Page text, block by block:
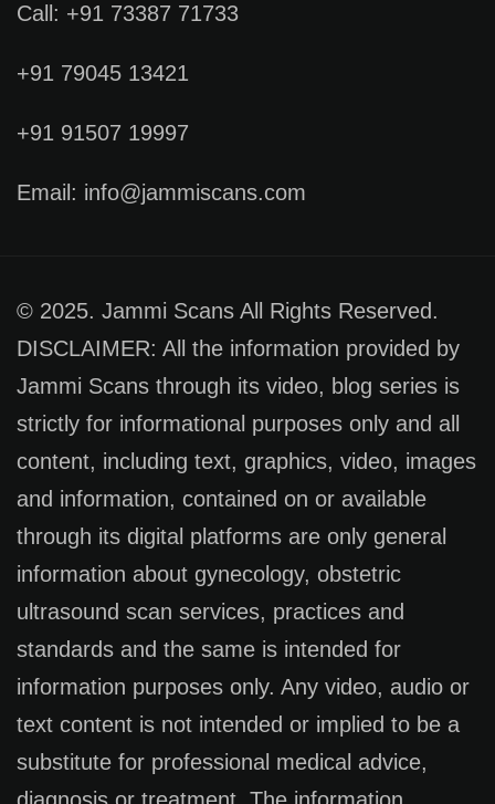
Call: +91 73387 71733
+91 79045 13421
+91 91507 19997
Email: info@jammiscans.com
© 2025. Jammi Scans All Rights Reserved.
DISCLAIMER: All the information provided by
Jammi Scans through its video, blog series is
strictly for informational purposes only and all
content, including text, graphics, video, images
and information, contained on or available
through its digital platforms are only general
information about gynecology, obstetric
ultrasound scan services, practices and
standards and the same is intended for
information purposes only. Any video, audio or
text content is not intended or implied to be a
substitute for professional medical advice,